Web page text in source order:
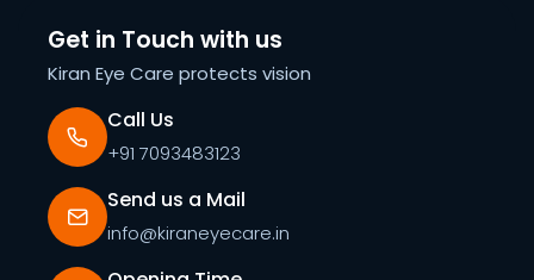
Get in Touch with us
Kiran Eye Care protects vision
Call Us
+91 7093483123
Send us a Mail
info@kiraneyecare.in